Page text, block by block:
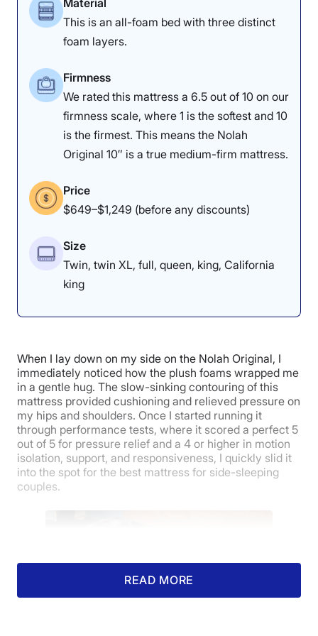
Materials
4
Value
4.5 4.5
4.5
Response
Warranty
Material
This is an all-foam bed with three distinct
foam layers.
Firmness
We rated this mattress a 6.5 out of 10 on our
firmness scale, where 1 is the softest and 10
is the firmest. This means the Nolah
Original 10″ is a true medium-firm mattress.
Price
$649–$1,249 (before any discounts)
Size
Twin, twin XL, full, queen, king, California
king
When I lay down on my side on the Nolah Original, I
immediately noticed how the plush foams wrapped me
in a gentle hug. The slow-sinking contouring of this
mattress provided cushioning and relieved pressure on
my hips and shoulders. Once I started running it
through performance tests, where it scored a perfect 5
out of 5 for pressure relief and a 4 or higher in motion
isolation, support, and responsiveness, I quickly slid it
into the spot for the best mattress for side-sleeping
couples.
READ MORE